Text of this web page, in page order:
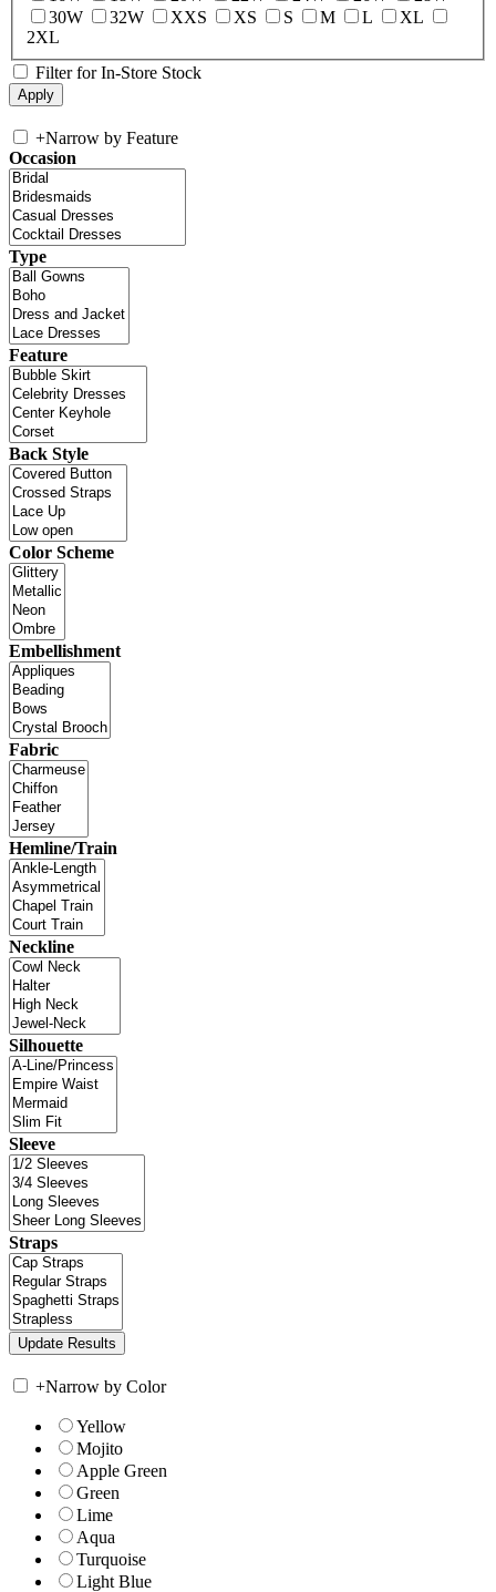
30W
32W XXS XS S M L
XL
2XL
Filter for In-Store Stock
+Narrow by Feature
Occasion
Type
Feature
Back Style
Color Scheme
Embellishment
Fabric
Hemline/Train
Neckline
Silhouette
Sleeve
Straps
+Narrow by Color
Yellow
Mojito
Apple Green
Green
Lime
Aqua
Turquoise
Light Blue